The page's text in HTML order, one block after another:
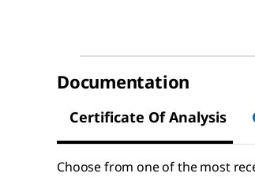
Documentation
Certificate Of Analysis
Choose from one of the most